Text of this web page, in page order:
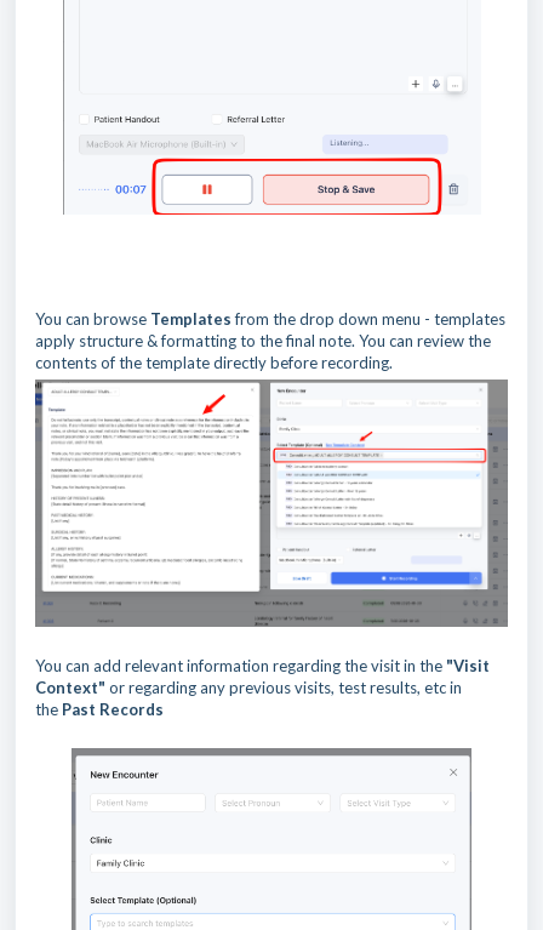
You can browse Templatesfrom the drop down menu - templates
apply structure & formatting to the final note. You can review the
contents of the template directly before recording.
You can add relevant information regarding the visit in the "Visit
Context" or regarding any previous visits, test results, etc in
the Past Records